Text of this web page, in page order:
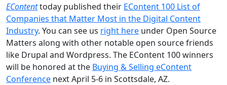
EContenttoday published their EContent 100 List of
Companies that Matter Most in the Digital Content
Industry. You can see us right here under Open Source
Matters along with other notable open source friends
like Drupal and Wordpress. The EContent 100 winners
will be honored at the Buying & Selling eContent
Conference next April 5-6 in Scottsdale, AZ.